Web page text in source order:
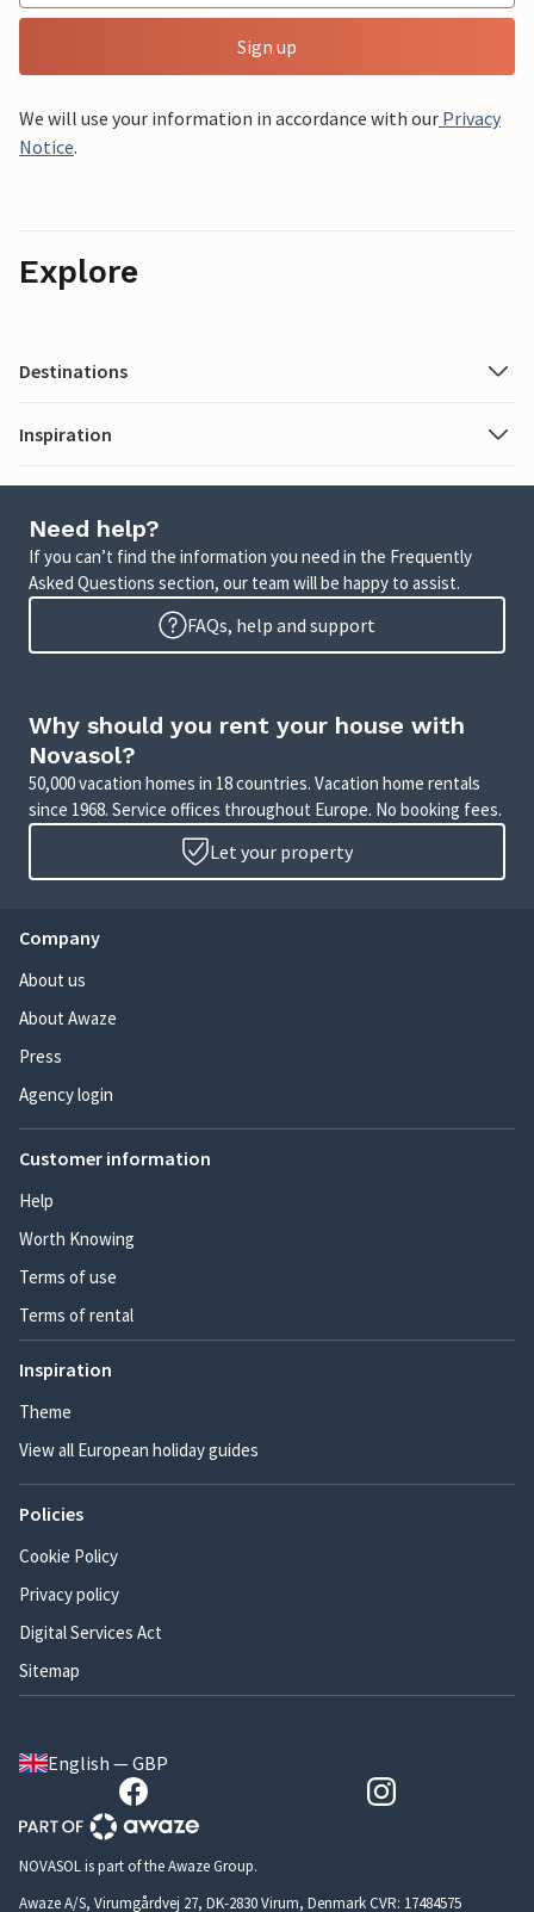
Sign up
We will use your information in accordance with our Privacy
Notice.
Explore
Destinations
Inspiration
Need help?
If you can’t find the information you need in the Frequently
Asked Questions section, our team will be happy to assist.
FAQs, help and support
Why should you rent your house with
Novasol?
50,000 vacation homes in 18 countries. Vacation home rentals
since 1968. Service offices throughout Europe. No booking fees.
Let your property
Company
About us
About Awaze
Press
Agency login
Customer information
Help
Worth Knowing
Terms of use
Terms of rental
Inspiration
Theme
View all European holiday guides
Policies
Cookie Policy
Privacy policy
Digital Services Act
Sitemap
English — GBP
NOVASOL is part of the Awaze Group.
Awaze A/S, Virumgårdvej 27, DK-2830 Virum, Denmark CVR: 17484575